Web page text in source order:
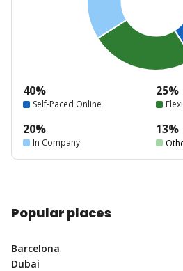
40%
Self-Paced Online
25%
20%
In Company
13%
Popular places
Barcelona
Dubai